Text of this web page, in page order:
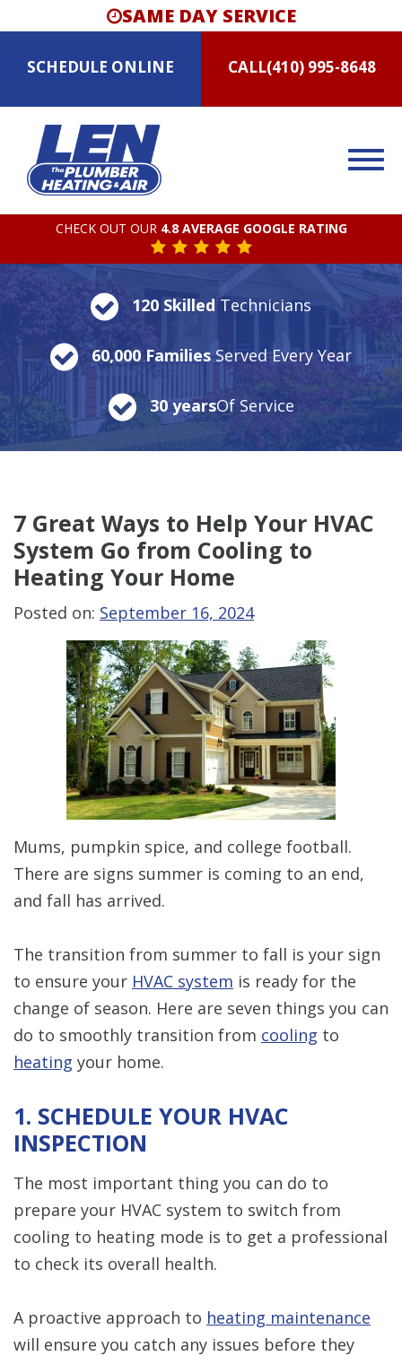
SAME DAY SERVICE
SCHEDULE ONLINE CALL(410) 995-8648
CHECK OUT OUR 4.8 AVERAGE GOOGLE RATING
120 SkilledTechnicians
60,000 FamiliesServed Every Year
30 yearsOf Service
7 Great Ways to Help Your HVAC
System Go from Cooling to
Heating Your Home
Posted on: September 16, 2024
Mums, pumpkin spice, and college football.
There are signs summer is coming to an end,
and fall has arrived.
The transition from summer to fall is your sign
to ensure your HVAC system is ready for the
change of season. Here are seven things you can
do to smoothly transition from cooling to
heating your home.
1. SCHEDULE YOUR HVAC
INSPECTION
The most important thing you can do to
prepare your HVAC system to switch from
cooling to heating mode is to get a professional
to check its overall health.
A proactive approach to heating maintenance
will ensure you catch any issues before they